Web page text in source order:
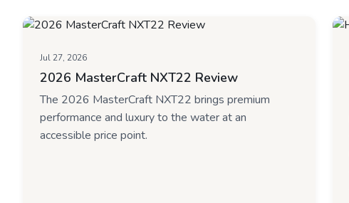
Jul 27, 2026
2026 MasterCraft NXT22 Review
The 2026 MasterCraft NXT22 brings premium
performance and luxury to the water at an
accessible price point.